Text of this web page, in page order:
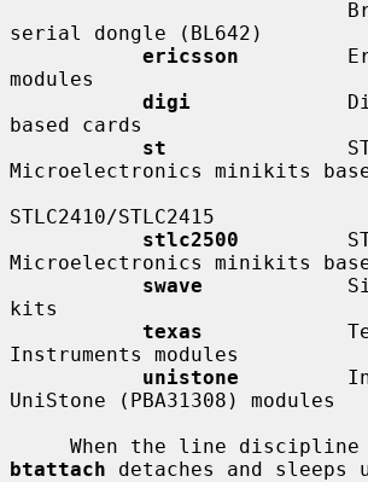
serial dongle (BL642)
ericsson
modules
digi
based cards
st
Microelectronics minikits
STLC2410/STLC2415
stlc2500
Microelectronics minikits
swave
kits
texas
Instruments modules
unistone
UniStone (PBA31308) modules
btattach detaches and sleeps